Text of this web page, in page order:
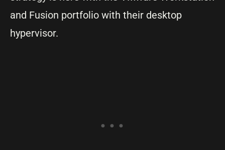
and Fusion portfolio with their desktop
hypervisor.